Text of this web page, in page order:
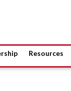
Resources